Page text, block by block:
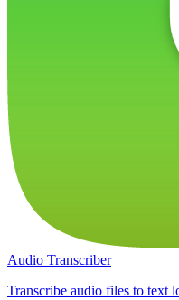
Audio Transcriber
Transcribe audio files to text